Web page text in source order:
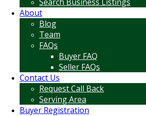
About
Blog
Team
FAQs
Buyer FAQ
Seller FAQs
Contact Us
Request Call Back
Serving Area
Buyer Registration